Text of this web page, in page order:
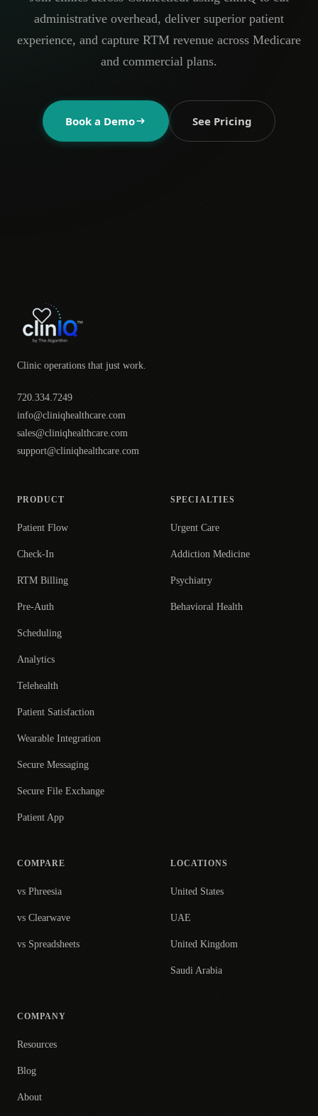
administrative overhead, deliver superior patient
experience, and capture RTM revenue across Medicare
and commercial plans.
Book a Demo See Pricing
Clinic operations that just work.
720.334.7249
info@cliniqhealthcare.com
sales@cliniqhealthcare.com
support@cliniqhealthcare.com
PRODUCT
Patient Flow
Check-In
RTM Billing
Pre-Auth
Scheduling
Analytics
Telehealth
Patient Satisfaction
Wearable Integration
Secure Messaging
Secure File Exchange
Patient App
SPECIALTIES
Urgent Care
Addiction Medicine
Psychiatry
Behavioral Health
COMPARE
vs Phreesia
vs Clearwave
vs Spreadsheets
LOCATIONS
United States
UAE
United Kingdom
Saudi Arabia
COMPANY
Resources
Blog
About